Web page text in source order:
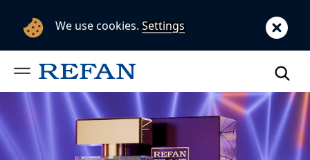
We use cookies.Settings